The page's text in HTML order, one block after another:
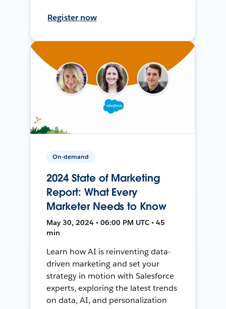
Register now
On-demand
2024 State of Marketing
Report: What Every
Marketer Needs to Know
May 30, 2024 • 06:00 PM UTC • 45
min
Learn how AI is reinventing data-
driven marketing and set your
strategy in motion with Salesforce
experts, exploring the latest trends
on data, AI, and personalization